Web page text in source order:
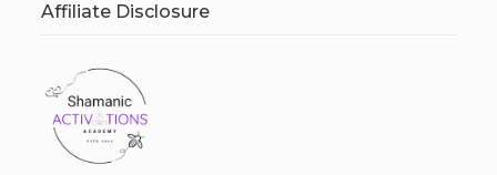
Affiliate Disclosure